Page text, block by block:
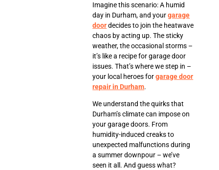
Imagine this scenario: A humid
day in Durham, and yourgarage
doordecides to join the heatwave
chaos by acting up. The sticky
weather, the occasional storms –
it’s like a recipe for garage door
issues. That’s where we step in –
your local heroes forgarage door
repair in Durham.
We understand the quirks that
Durham’s climate can impose on
your garage doors. From
humidity-induced creaks to
unexpected malfunctions during
a summer downpour – we’ve
seen it all. And guess what?